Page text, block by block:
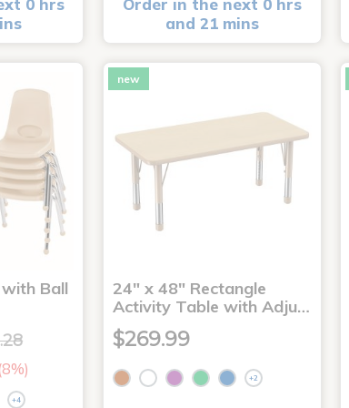
0 hrs
Order in the next 0 hrs
and 21 mins
Ball
+4
new
24" x 48" Rectangle
Activity Table with Adju…
$269.99
+2